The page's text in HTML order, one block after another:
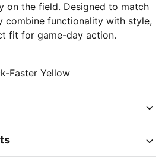
on the field. Designed to match
combine functionality with style,
fit for game-day action.
Faster Yellow